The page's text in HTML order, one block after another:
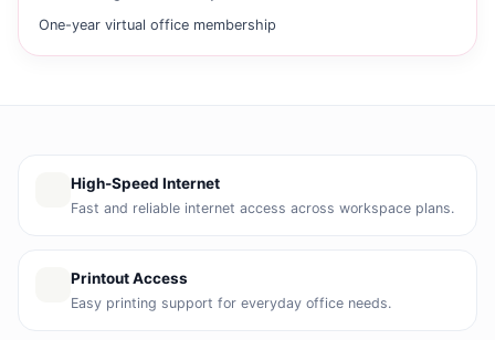
One-year virtual office membership
High-Speed Internet
Fast and reliable internet access across workspace plans.
Printout Access
Easy printing support for everyday office needs.